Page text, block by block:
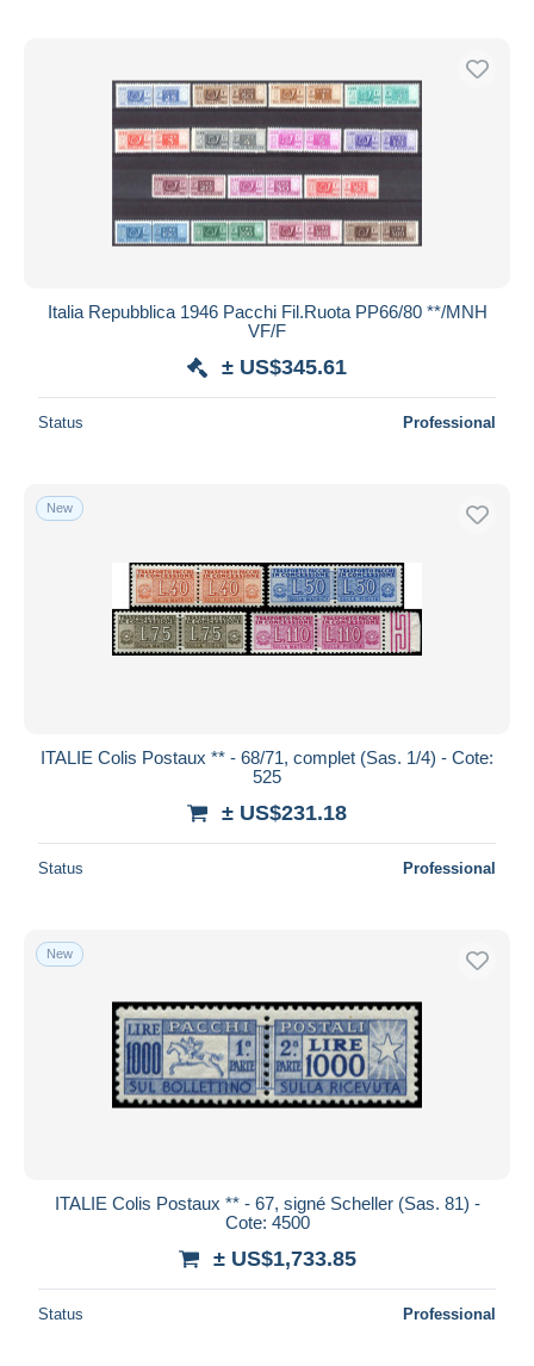
Italia Repubblica 1946 Pacchi Fil.Ruota PP66/80 **/MNH
VF/F
± US$345.61
Status Professional
New
ITALIE Colis Postaux ** - 68/71, complet (Sas. 1/4) - Cote:
525
± US$231.18
Status Professional
New
ITALIE Colis Postaux ** - 67, signé Scheller (Sas. 81) -
Cote: 4500
± US$1,733.85
Status Professional